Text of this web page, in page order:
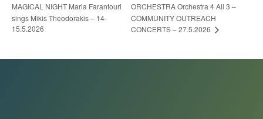
MAGICAL NIGHT Maria Farantouri
sings Mikis Theodorakis – 14-
15.5.2026
ORCHESTRA Orchestra 4 All 3 –
COMMUNITY OUTREACH
CONCERTS – 27.5.2026